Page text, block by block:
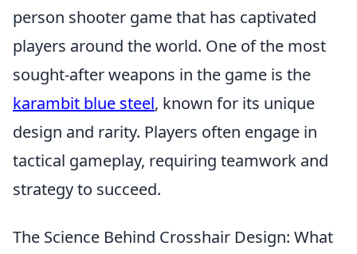
person shooter game that has captivated
players around the world. One of the most
sought-after weapons in the game is the
karambit blue steel, known for its unique
design and rarity. Players often engage in
tactical gameplay, requiring teamwork and
strategy to succeed.
The Science Behind Crosshair Design: What